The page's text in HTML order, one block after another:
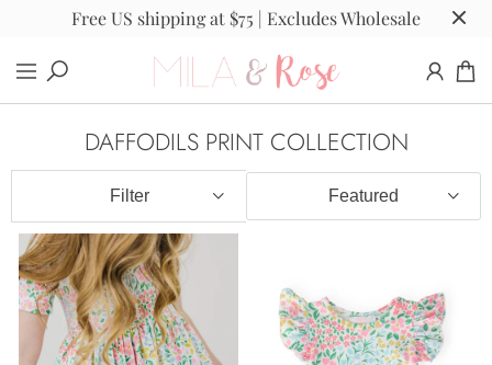
Free US shipping at $75 | Excludes Wholesale
DAFFODILS PRINT COLLECTION
Filter